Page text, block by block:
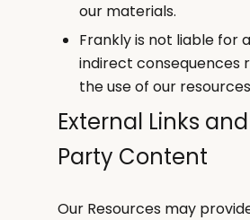
our materials.
Frankly is not liable for
indirect consequences
the use of our
External Links
Party Content
Our Resources may